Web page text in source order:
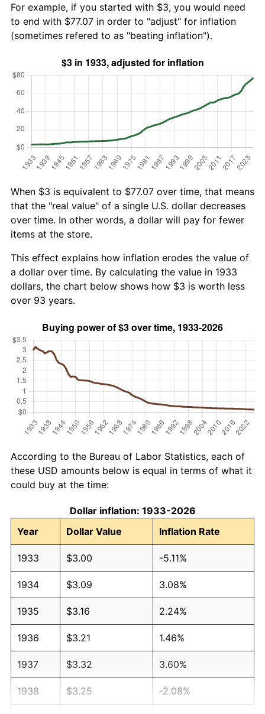
For example, if you started with $3, you would need
to end with $77.07 in order to "adjust" for inflation
(sometimes refered to as "beating inflation").
When $3 is equivalent to $77.07 over time, that means
that the "real value" of a single U.S. dollar decreases
over time. In other words, a dollar will pay for fewer
items at the store.
This effect explains how inflation erodes the value of
a dollar over time. By calculating the value in 1933
dollars, the chart below shows how $3 is worth less
over 93 years.
According to the Bureau of Labor Statistics, each of
these USD amounts below is equal in terms of what it
could buy at the time:
Dollar inflation: 1933-2026
Year
Dollar Value Inflation Rate
1933 $3.00 -5.11%
1934 $3.09 3.08%
1935 $3.16 2.24%
1936 $3.21 1.46%
1937 $3.32 3.60%
1938 $3.25 -2.08%